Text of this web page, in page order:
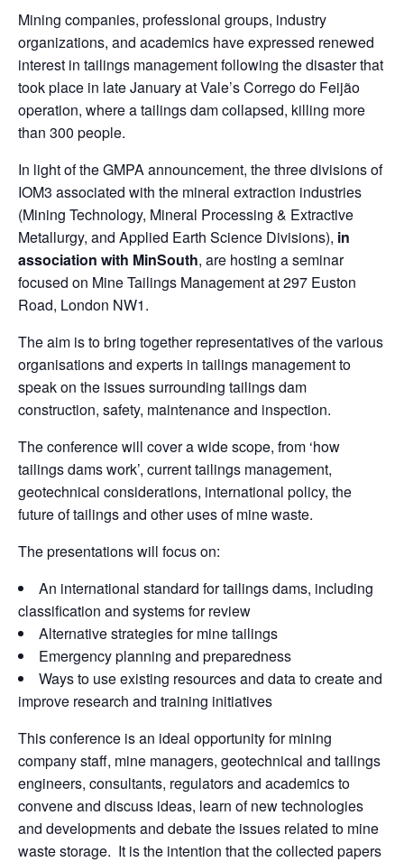
Mining companies, professional groups, industry
organizations, and academics have expressed renewed
interest in tailings management following the disaster that
took place in late January at Vale’s Corrego do Feijão
operation, where a tailings dam collapsed, killing more
than 300 people.
In light of the GMPA announcement, the three divisions of
IOM3 associated with the mineral extraction industries
(Mining Technology, Mineral Processing & Extractive
Metallurgy, and Applied Earth Science Divisions), in
association with MinSouth, are hosting a seminar
focused on Mine Tailings Management at 297 Euston
Road, London NW1.
The aim is to bring together representatives of the various
organisations and experts in tailings management to
speak on the issues surrounding tailings dam
construction, safety, maintenance and inspection.
The conference will cover a wide scope, from ‘how
tailings dams work’, current tailings management,
geotechnical considerations, international policy, the
future of tailings and other uses of mine waste.
The presentations will focus on:
An international standard for tailings dams, including
classification and systems for review
Alternative strategies for mine tailings
Emergency planning and preparedness
Ways to use existing resources and data to create and
improve research and training initiatives
This conference is an ideal opportunity for mining
company staff, mine managers, geotechnical and tailings
engineers, consultants, regulators and academics to
convene and discuss ideas, learn of new technologies
and developments and debate the issues related to mine
waste storage. It is the intention that the collected papers